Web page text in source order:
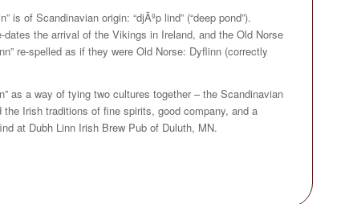
is of Scandinavian origin: “djÃºp lind” (“deep pond”).
dates the arrival of the Vikings in Ireland, and the Old Norse
re-spelled as if they were Old Norse: Dyflinn (correctly
as a way of tying two cultures together – the Scandinavian
the Irish traditions of fine spirits, good company, and a
at Dubh Linn Irish Brew Pub of Duluth, MN.